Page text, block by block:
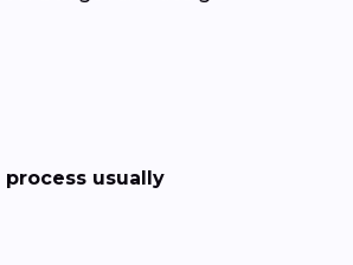
process usually